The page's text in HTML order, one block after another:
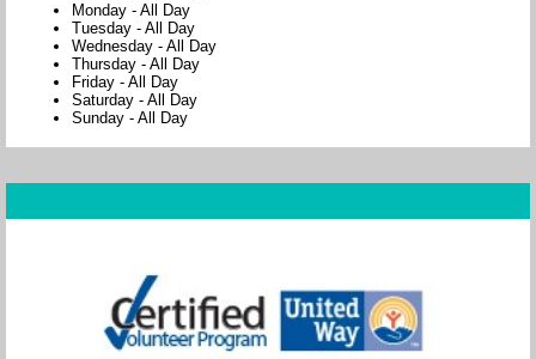
Monday - All Day
Tuesday - All Day
Wednesday - All Day
Thursday - All Day
Friday - All Day
Saturday - All Day
Sunday - All Day